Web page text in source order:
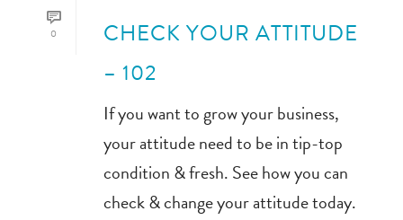
0
CHECK YOUR ATTITUDE
– 102
If you want to grow your business,
your attitude need to be in tip-top
condition & fresh. See how you can
check & change your attitude today.